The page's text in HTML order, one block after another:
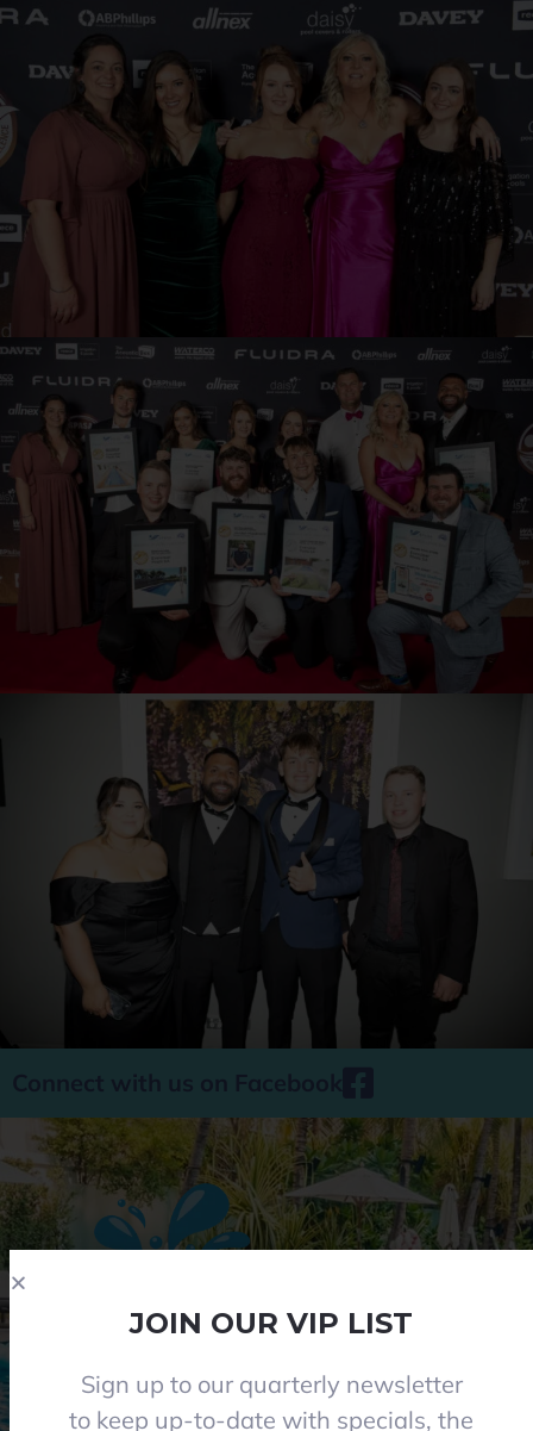
Phone 08 8284 8677
contact@everclearpools.com.au
JOIN OUR VIP LIST
Sign up to our quarterly newsletter
to keep up-to-date with specials, the